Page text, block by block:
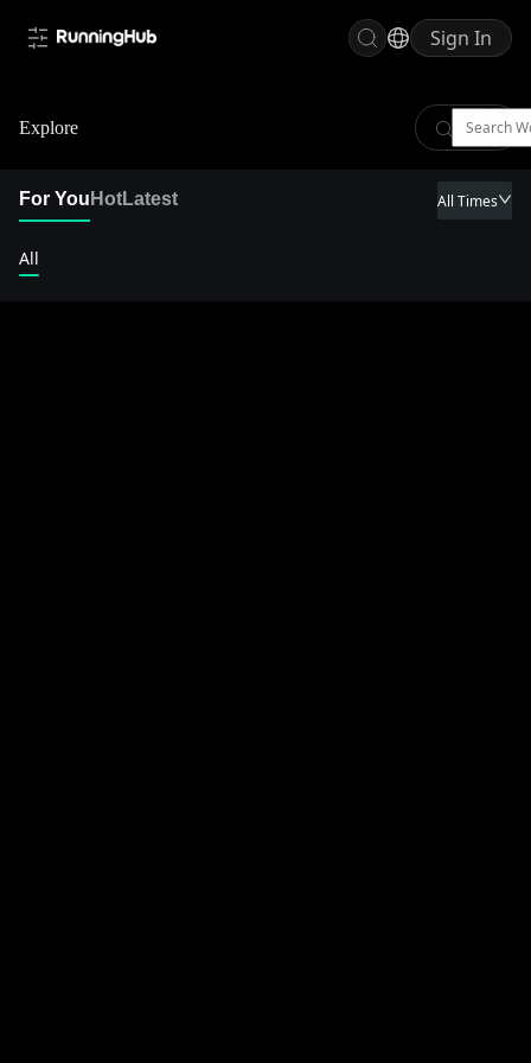
Sign In
Explore
For You HotLatest All Times
All